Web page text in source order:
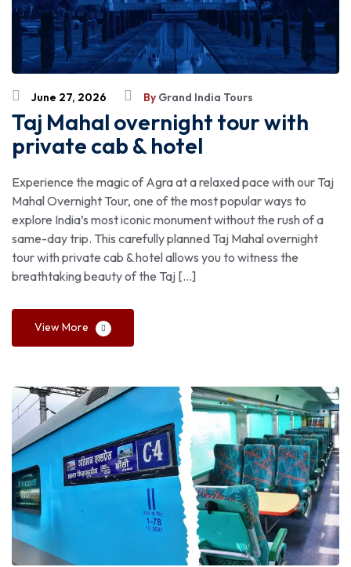
June 27, 2026 By Grand India Tours
Taj Mahal overnight tour with
private cab & hotel
Experience the magic of Agra at a relaxed pace with our Taj
Mahal Overnight Tour, one of the most popular ways to
explore India’s most iconic monument without the rush of a
same-day trip. This carefully planned Taj Mahal overnight
tour with private cab & hotel allows you to witness the
breathtaking beauty of the Taj […]
View More